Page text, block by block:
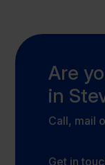
Are
in
Call, mail
Get in